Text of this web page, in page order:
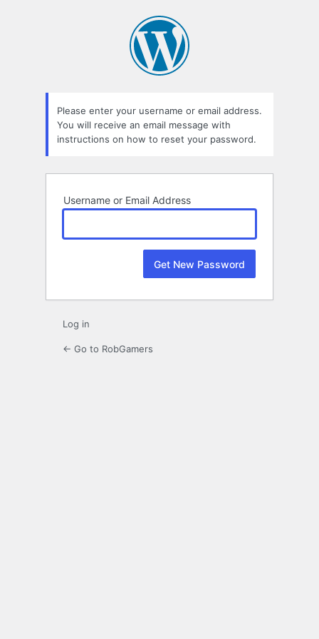
Please enter your username or email address.
You will receive an email message with
instructions on how to reset your password.
Username or Email Address
Log in
← Go to RobGamers